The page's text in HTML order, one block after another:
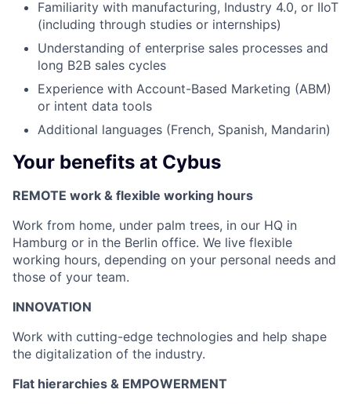
Familiarity with manufacturing, Industry 4.0, or IIoT
(including through studies or internships)
Understanding of enterprise sales processes and
long B2B sales cycles
Experience with Account-Based Marketing (ABM)
or intent data tools
Additional languages (French, Spanish, Mandarin)
Your benefits at Cybus
REMOTE work & flexible working hours
Work from home, under palm trees, in our HQ in
Hamburg or in the Berlin office. We live flexible
working hours, depending on your personal needs and
those of your team.
INNOVATION
Work with cutting-edge technologies and help shape
the digitalization of the industry.
Flat hierarchies & EMPOWERMENT